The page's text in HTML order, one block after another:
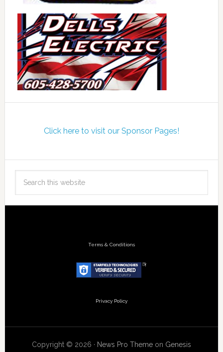
Click here to visit our Sponsor Pages!
Terms & Conditions
Privacy Policy
Copyright © 2026 · News Pro Themeon Genesis